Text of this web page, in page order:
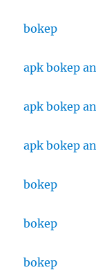
bokep
apk bokep
apk bokep
apk bokep
bokep
bokep
bokep